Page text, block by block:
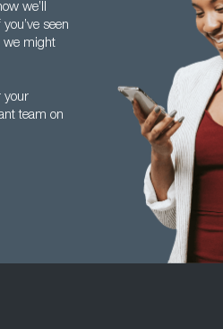
we’ll
seen
we might
your
team on